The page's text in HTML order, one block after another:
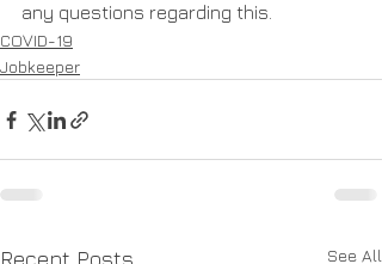
any questions regarding this.
COVID-19
Jobkeeper
See All